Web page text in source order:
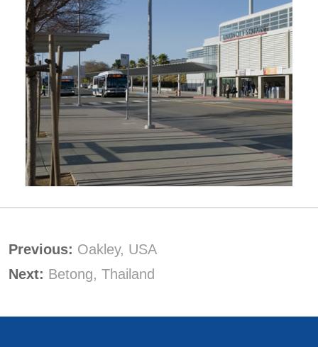
Previous: Oakley, USA
Next: Betong, Thailand